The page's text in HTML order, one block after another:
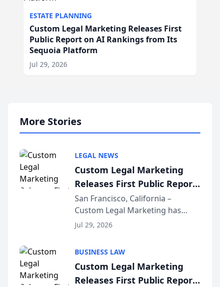
ESTATE PLANNING
Custom Legal Marketing Releases First
Public Report on AI Rankings from Its
Sequoia Platform
Jul 29, 2026
More Stories
LEGAL NEWS
Custom Legal Marketing
Releases First Public Report
on AI Rankings from Its
Sequoia Platform
San Francisco, California –
Custom Legal Marketing has
released its first study exposing
conducted through the
company’s AI marketing platform
for...
Jul 29, 2026
BUSINESS LAW
Custom Legal Marketing
Releases First Public Report